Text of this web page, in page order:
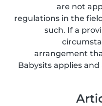
are not
regulations in the
such. If a
arrangement
Babysits applies